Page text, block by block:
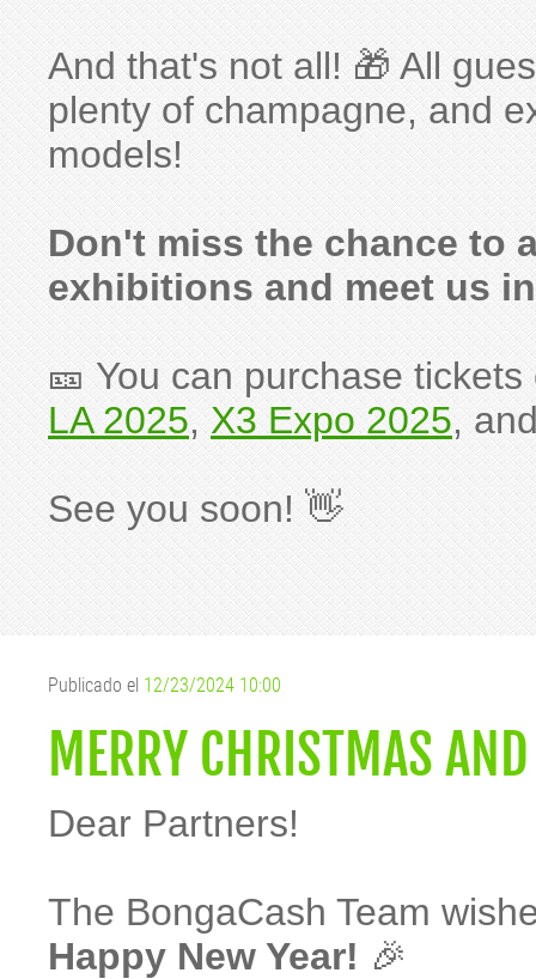
And that's not all! 🎁 All
plenty of champagne, and
models!
Don't miss the chance to
exhibitions and meet us
🎫 You can purchase
LA 2025,X3 Expo 2025,
See you soon! 👋
Publicado el 12/23/2024 10:00
MERRY CHRISTMAS
Dear Partners!
The BongaCash Team
Happy New Year! 🎉